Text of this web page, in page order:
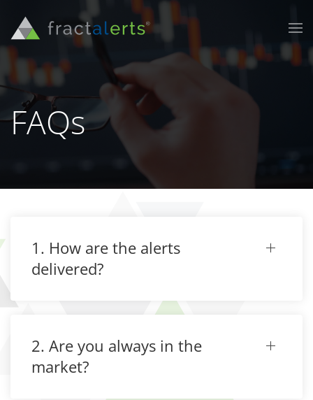
FAQs
1. How are the alerts
delivered?
2. Are you always in the
market?